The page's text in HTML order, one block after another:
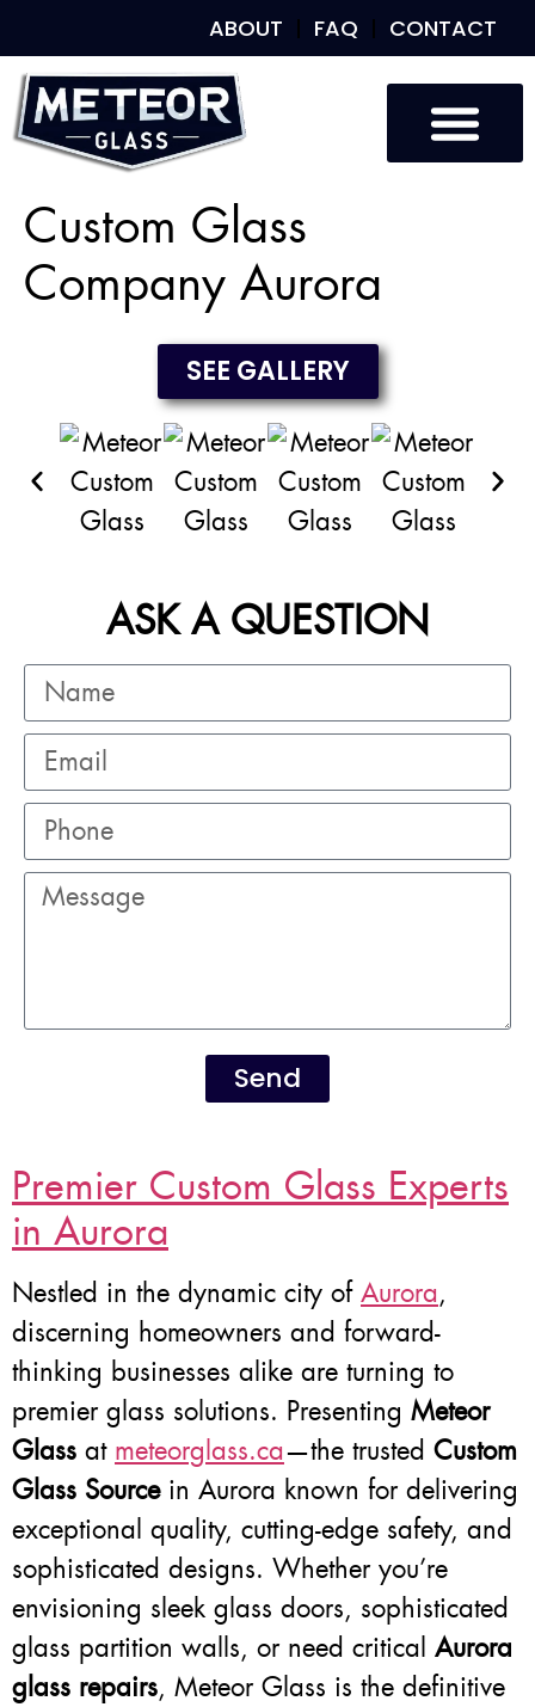
ABOUT FAQ CONTACT
Custom Glass
Company Aurora
SEE GALLERY
ASK A QUESTION
Send
Premier Custom Glass Experts
in Aurora
Nestled in the dynamic city of Aurora,
discerning homeowners and forward-
thinking businesses alike are turning to
premier glass solutions. Presenting Meteor
Glass at meteorglass.ca—the trusted Custom
Glass Sourcein Aurora known for delivering
exceptional quality, cutting-edge safety, and
sophisticated designs. Whether you’re
envisioning sleek glass doors, sophisticated
glass partition walls, or need critical Aurora
glass repairs, Meteor Glass is the definitive